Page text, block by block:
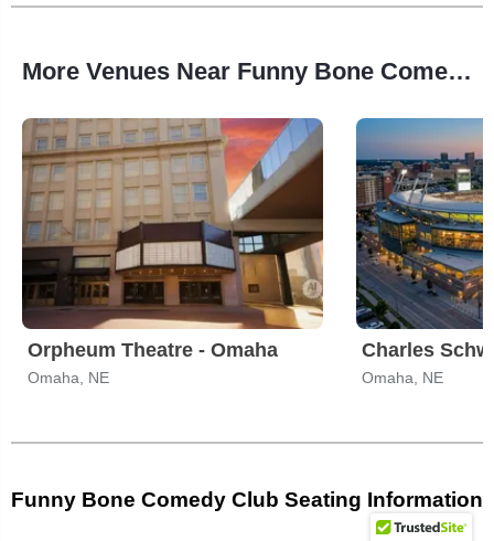
More Venues Near Funny Bone Comedy Club
Orpheum Theatre - Omaha
Omaha, NE
Charles
Omaha, NE
Funny Bone Comedy Club Seating Information